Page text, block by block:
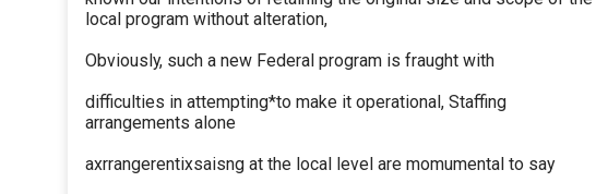
local program without alteration,
Obviously, such a new Federal program is fraught with
difficulties in attempting*to make it operational, Staffing
arrangements alone
axrrangerentixsaisng at the local level are momumental to say